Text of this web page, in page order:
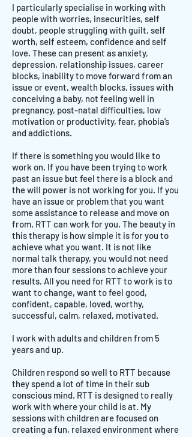
I particularly specialise in working with
people with worries, insecurities, self
doubt, people struggling with guilt, self
worth, self esteem, confidence and self
love. These can present as anxiety,
depression, relationship issues, career
blocks, inability to move forward from an
issue or event, wealth blocks, issues with
conceiving a baby, not feeling well in
pregnancy, post-natal difficulties, low
motivation or productivity, fear, phobia’s
and addictions.
If there is something you would like to
work on. If you have been trying to work
past an issue but feel there is a block and
the will power is not working for you. If you
have an issue or problem that you want
some assistance to release and move on
from. RTT can work for you. The beauty in
this therapy is how simple it is for you to
achieve what you want. It is not like
normal talk therapy, you would not need
more than four sessions to achieve your
results. All you need for RTT to work is to
want to change, want to feel good,
confident, capable, loved, worthy,
successful, calm, relaxed, motivated.
I work with adults and children from 5
years and up.
Children respond so well to RTT because
they spend a lot of time in their sub
conscious mind. RTT is designed to really
work with where your child is at. My
sessions with children are focused on
creating a fun, relaxed environment where